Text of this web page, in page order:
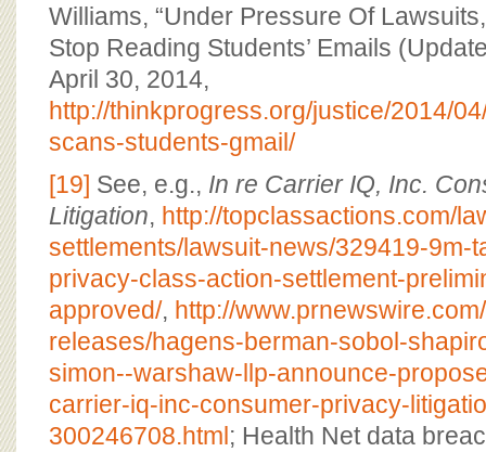
Williams, “Under Pressure Of
Stop Reading Students’ Emails
April 30, 2014,
http://thinkprogress.org/justice/2014/
scans-students-gmail/
[19] See, e.g., In re Carrier IQ, Inc.
Litigation, http://topclassactions.com/
settlements/lawsuit-news/329419-9m-
privacy-class-action-settlement-
approved/, http://
releases/hagens-berman-sobol-
simon--warshaw-llp-announce-
carrier-iq-inc-consumer-privacy-
300246708.html; Health Net data